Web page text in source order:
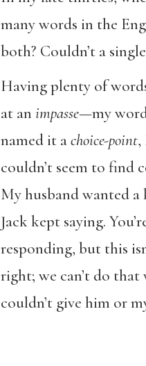
many words in the
both? Couldn’t a
Having plenty of
at an impasse—my
named it achoice-point,
couldn’t seem to find
My husband wanted
Jack kept saying.
responding, but this
right; we can’t do
couldn’t give him or